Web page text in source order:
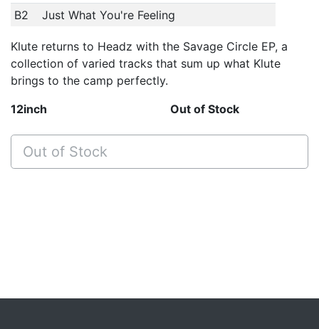
12inch Out of Stock
Out of Stock
B2
Just What You're Feeling
Klute returns to Headz with the Savage Circle EP, a
collection of varied tracks that sum up what Klute
brings to the camp perfectly.